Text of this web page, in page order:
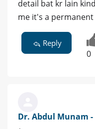
detail bat kr lain
me it's a
Reply
0
Dr. Abdul Munam -